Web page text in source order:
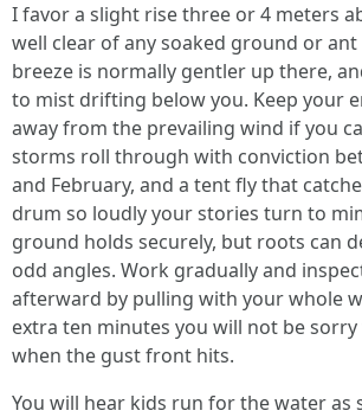
I favor a slight rise three or 4 meters
well clear of any soaked ground or ant
breeze is normally gentler up there,
to mist drifting below you. Keep your
away from the prevailing wind if you
storms roll through with conviction
and February, and a tent fly that
drum so loudly your stories turn to
ground holds securely, but roots can
odd angles. Work gradually and
afterward by pulling with your whole
extra ten minutes you will not be sorry
when the gust front hits.
You will hear kids run for the water as